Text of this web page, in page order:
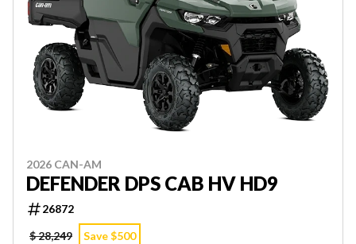
2026 CAN-AM
DEFENDER DPS CAB HV HD9
26872
$ 28,249
Save $500